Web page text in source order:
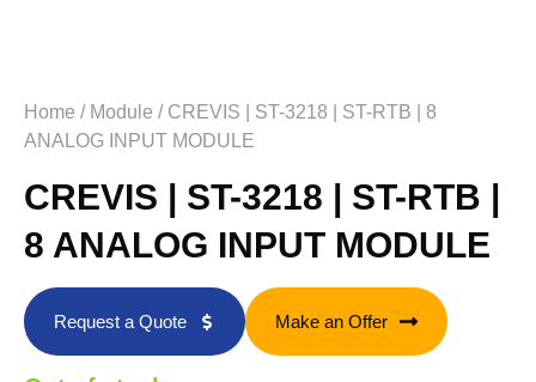
Home / Module / CREVIS | ST-3218 | ST-RTB | 8
ANALOG INPUT MODULE
CREVIS | ST-3218 | ST-RTB |
8 ANALOG INPUT MODULE
Request a Quote Make an Offer